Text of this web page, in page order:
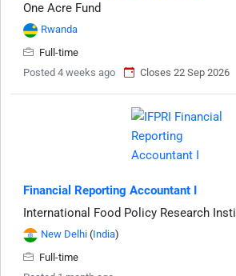
One Acre Fund
Rwanda
Full-time
Posted 4 weeks ago
Closes 22 Sep 2026
Financial Reporting Accountant I
International Food Policy Research
New Delhi (India)
Full-time